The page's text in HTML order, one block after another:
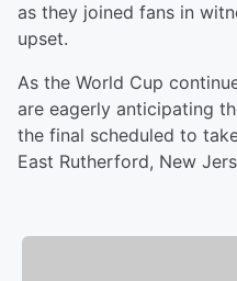
as they joined fans in
upset.
As the World Cup
are eagerly anticipating
the final scheduled to
East Rutherford, New